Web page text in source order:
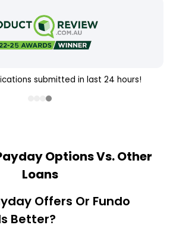
submitted in last 24 hours!
Options Vs. Other
Loans
Offers Or Fundo
Better?